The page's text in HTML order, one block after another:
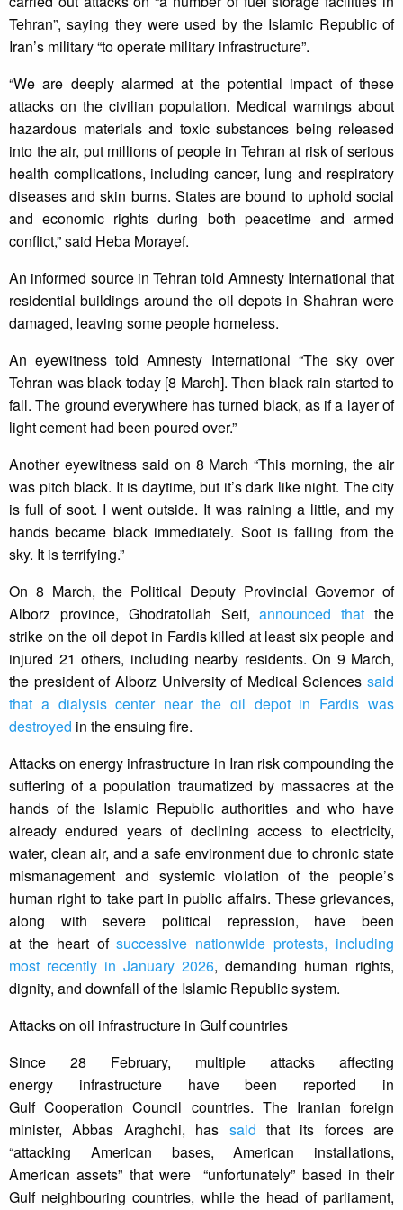
Tehran”, saying they were used by the Islamic Republic of
Iran’s military “to operate military infrastructure”.
“We are deeply alarmed at the potential impact of these
attacks on the civilian population. Medical warnings about
hazardous materials and toxic substances being released
into the air, put millions of people in Tehran at risk of serious
health complications, including cancer, lung and respiratory
diseases and skin burns. States are bound to uphold social
and economic rights during both peacetime and armed
conflict,” said Heba Morayef.
An informed source in Tehran told Amnesty International that
residential buildings around the oil depots in Shahran were
damaged, leaving some people homeless.
An eyewitness told Amnesty International “The sky over
Tehran was black today [8 March]. Then black rain started to
fall. The ground everywhere has turned black, as if a layer of
light cement had been poured over.”
Another eyewitness said on 8 March “This morning, the air
was pitch black. It is daytime, but it’s dark like night. The city
is full of soot. I went outside. It was raining a little, and my
hands became black immediately. Soot is falling from the
sky. It is terrifying.”
On 8 March, the Political Deputy Provincial Governor of
Alborz province, Ghodratollah Seif,announced that the
strike on the oil depot in Fardis killed at least six people and
injured 21 others, including nearby residents. On 9 March,
the president of Alborz University of Medical Sciences said
that a dialysis center near the oil depot in Fardis was
destroyed in the ensuing fire.
Attacks on energy infrastructure in Iran risk compounding the
suffering of a population traumatized by massacres at the
hands of the Islamic Republic authorities and who have
already endured years of declining access to electricity,
water, clean air, and a safe environment due to chronic state
mismanagement and systemic violation of the people’s
human right to take part in public affairs. These grievances,
along with severe political repression, have been
at the heart ofsuccessive nationwide protests, including
most recently in January 2026, demanding human rights,
dignity, and downfall of the Islamic Republic system.
Attacks on oil infrastructure in Gulf countries
Since 28 February, multiple attacks affecting
energy infrastructure have been reported in
Gulf Cooperation Council countries. The Iranian foreign
minister, Abbas Araghchi, has said that its forces are
“attacking American bases, American installations,
American assets” that were “unfortunately” based in their
Gulf neighbouring countries, while the head of parliament,